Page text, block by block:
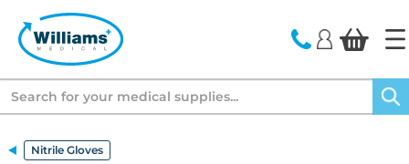
Nitrile Gloves